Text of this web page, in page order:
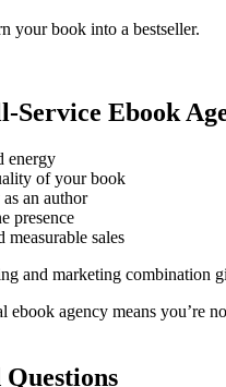
your book into a bestseller.
Ebook
energy
of your book
an author
presence
measurable sales
and marketing combination
ebook agency means you’re